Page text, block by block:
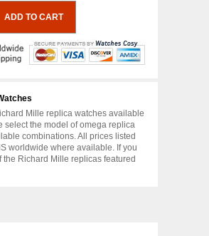
Mille replica watches available
select the model of omega replica
combinations. All prices listed
worldwide where available. If you
Richard Mille replicas featured